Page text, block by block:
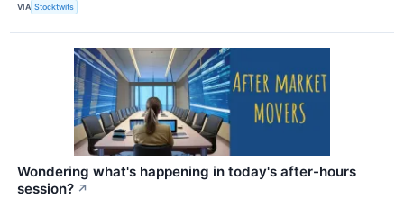
VIA Stocktwits
Wondering what's happening in today's after-hours
session? ↗